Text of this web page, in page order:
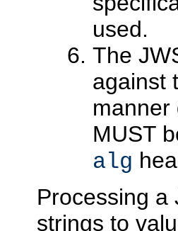
used.
The
against
manner
MUST
alg
Processing a
strings to